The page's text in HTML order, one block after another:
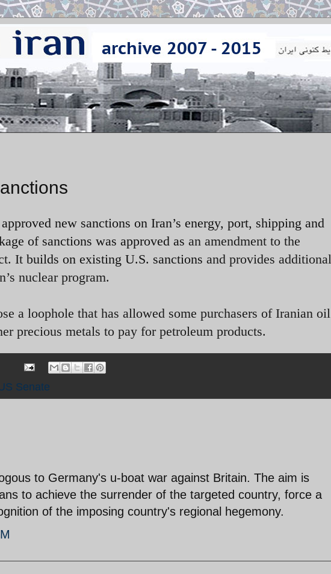
new sanctions on Iran’s energy, port, shipping and
of sanctions was approved as an amendment to the
It builds on existing U.S. sanctions and provides additional
nuclear program.
a loophole that has allowed some purchasers of Iranian oil
precious metals to pay for petroleum products.
Senate
to Germany's u-boat war against Britain. The aim is
to achieve the surrender of the targeted country, force a
of the imposing country's regional hegemony.